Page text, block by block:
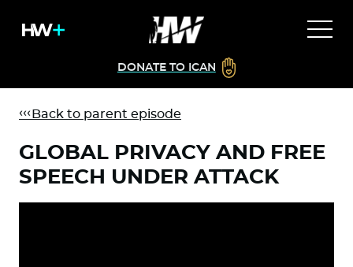
DONATE TO ICAN
Back to parent episode
GLOBAL PRIVACY AND FREE
SPEECH UNDER ATTACK